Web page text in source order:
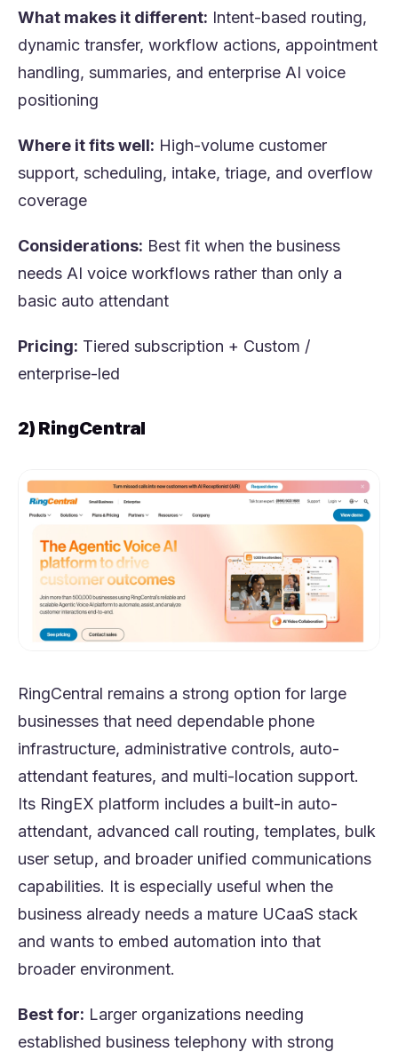
What makes it different: Intent-based routing,
dynamic transfer, workflow actions, appointment
handling, summaries, and enterprise AI voice
positioning
Where it fits well: High-volume customer
support, scheduling, intake, triage, and overflow
coverage
Considerations: Best fit when the business
needs AI voice workflows rather than only a
basic auto attendant
Pricing: Tiered subscription + Custom /
enterprise-led
2) RingCentral
RingCentral remains a strong option for large
businesses that need dependable phone
infrastructure, administrative controls, auto-
attendant features, and multi-location support.
Its RingEX platform includes a built-in auto-
attendant, advanced call routing, templates, bulk
user setup, and broader unified communications
capabilities. It is especially useful when the
business already needs a mature UCaaS stack
and wants to embed automation into that
broader environment.
Best for: Larger organizations needing
established business telephony with strong